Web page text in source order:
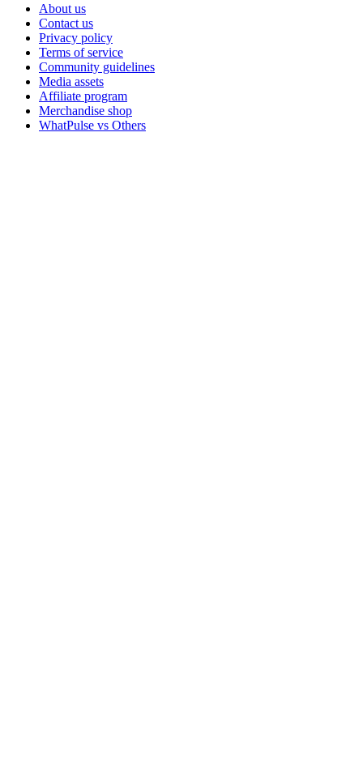
About us
Contact us
Privacy policy
Terms of service
Community guidelines
Media assets
Affiliate program
Merchandise shop
WhatPulse vs Others